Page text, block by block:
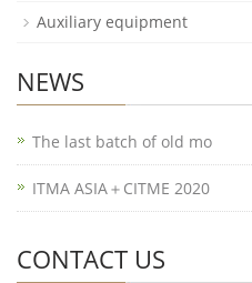
Auxiliary equipment
NEWS
The last batch of old mo
ITMA ASIA＋CITME 2020
CONTACT US